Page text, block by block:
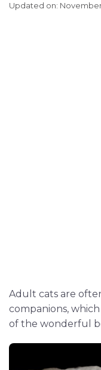
Updated on: November
Adult cats are
companions,
of the wonderful